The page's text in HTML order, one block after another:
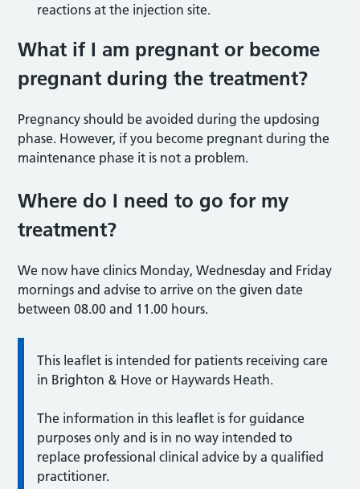
reactions at the injection site.
What if I am pregnant or become
pregnant during the treatment?
Pregnancy should be avoided during the updosing
phase. However, if you become pregnant during the
maintenance phase it is not a problem.
Where do I need to go for my
treatment?
We now have clinics Monday, Wednesday and Friday
mornings and advise to arrive on the given date
between 08.00 and 11.00 hours.
This leaflet is intended for patients receiving care
in Brighton & Hove or Haywards Heath.
The information in this leaflet is for guidance
purposes only and is in no way intended to
replace professional clinical advice by a qualified
practitioner.